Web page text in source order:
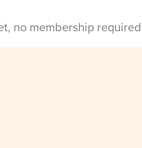
no membership required